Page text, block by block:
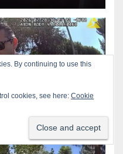
U-Haul
in targeted
stop
By continuing to use this
cookies, see here: Cookie